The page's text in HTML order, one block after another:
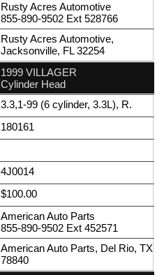
Rusty Acres Automotive
855-890-9502 Ext 528766
Rusty Acres Automotive,
Jacksonville, FL 32254
1999 VILLAGER
Cylinder Head
3.3,1-99 (6 cylinder, 3.3L), R.
180161
4J0014
$100.00
American Auto Parts
855-890-9502 Ext 452571
American Auto Parts, Del Rio, TX
78840